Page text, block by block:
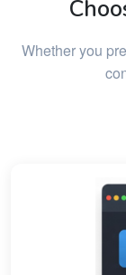
Whether you